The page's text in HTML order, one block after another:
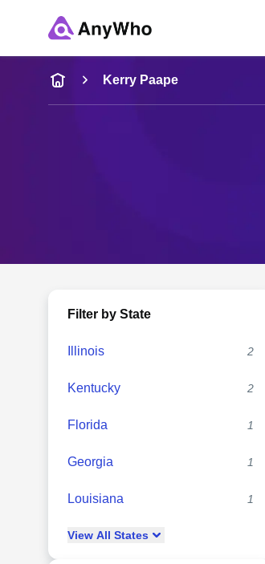
Name
Full Name
Kerry Paape
Filter by State
Illinois 2
Kentucky 2
Florida 1
Georgia 1
Louisiana 1
View All States